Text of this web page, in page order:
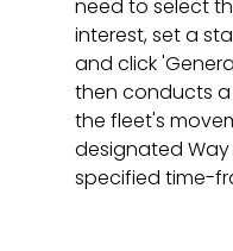
need to select
interest, set a
and click
then conducts
the fleet's
designated
specified time-